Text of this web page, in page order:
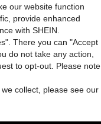
-43%
our website function
provide enhanced
with SHEIN.
There you can "Accept
do not take any action,
to opt-out. Please note
collect, please see our